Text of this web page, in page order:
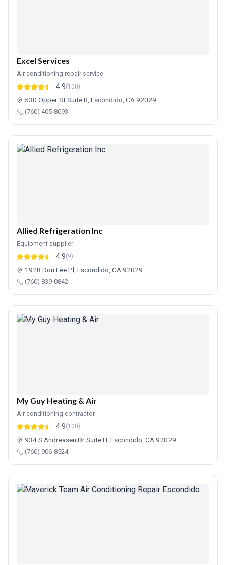
Excel Services
Air conditioning repair service
4.9(100)
530 Opper St Suite B, Escondido, CA 92029
(760) 405-8093
Allied Refrigeration Inc
Equipment supplier
4.9(9)
1928 Don Lee Pl, Escondido, CA 92029
(760) 839-0842
My Guy Heating & Air
Air conditioning contractor
4.9(100)
934 S Andreasen Dr Suite H, Escondido, CA 92029
(760) 906-8524